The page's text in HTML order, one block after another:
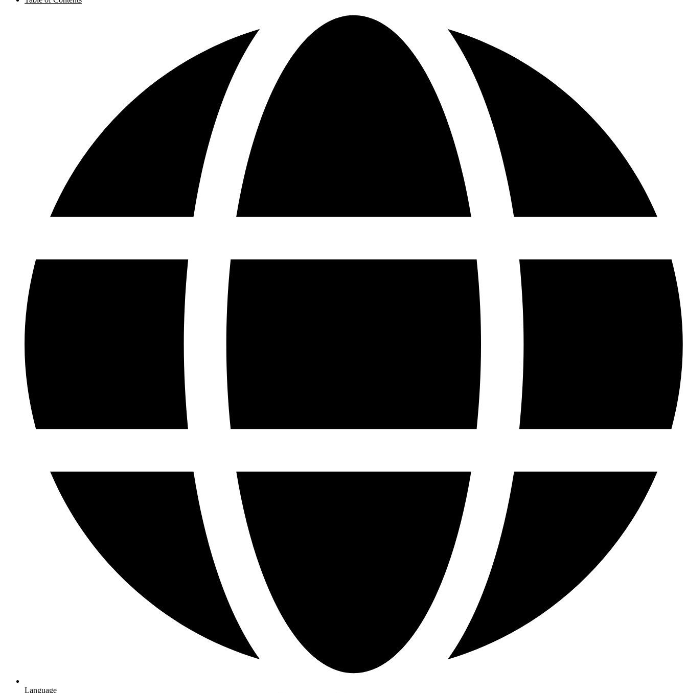
Language